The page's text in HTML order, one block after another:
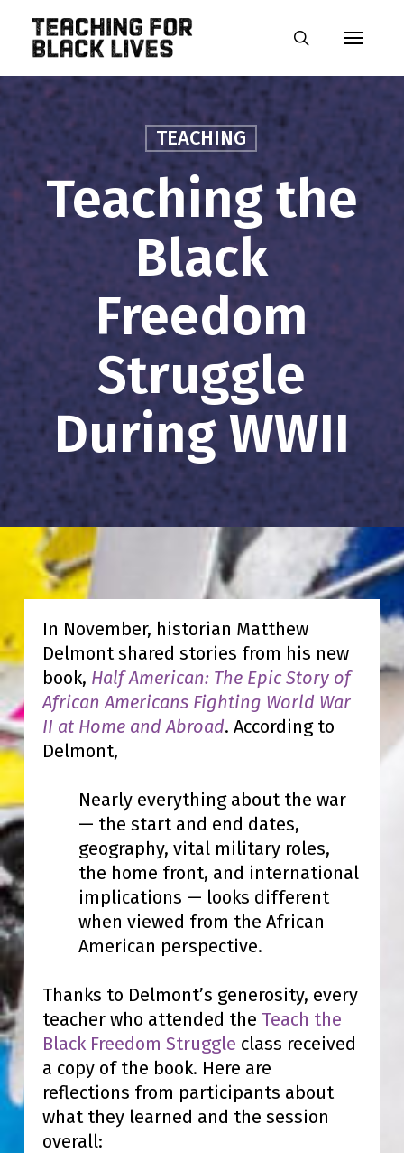
main
content
search
Menu
TEACHING
Teaching the
Black
Freedom
Struggle
During WWII
In November, historian Matthew
Delmont shared stories from his new
book, Half American: The Epic Story of
African Americans Fighting World War
II at Home and Abroad. According to
Delmont,
Nearly everything about the war
— the start and end dates,
geography, vital military roles,
the home front, and international
implications — looks different
when viewed from the African
American perspective.
Thanks to Delmont’s generosity, every
teacher who attended the Teach the
Black Freedom Struggle class received
a copy of the book. Here are
reflections from participants about
what they learned and the session
overall: